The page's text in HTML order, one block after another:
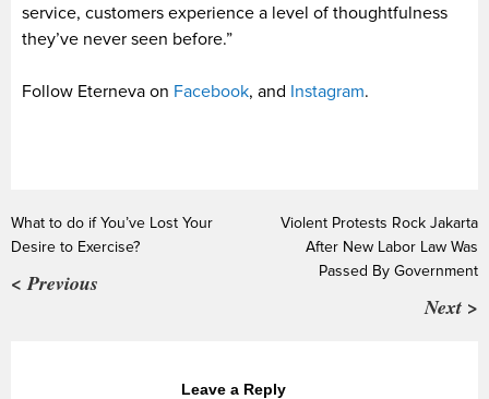
service, customers experience a level of thoughtfulness
they’ve never seen before.”
Follow Eterneva on Facebook, and Instagram.
What to do if You’ve Lost Your
Desire to Exercise?
< Previous
Violent Protests Rock Jakarta
After New Labor Law Was
Passed By Government
Next >
Leave a Reply